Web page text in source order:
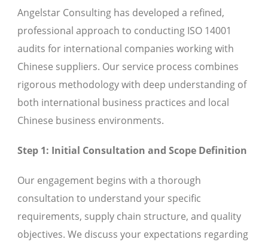
Angelstar Consulting has developed a refined,
professional approach to conducting ISO 14001
audits for international companies working with
Chinese suppliers. Our service process combines
rigorous methodology with deep understanding of
both international business practices and local
Chinese business environments.
Step 1: Initial Consultation and Scope Definition
Our engagement begins with a thorough
consultation to understand your specific
requirements, supply chain structure, and quality
objectives. We discuss your expectations regarding